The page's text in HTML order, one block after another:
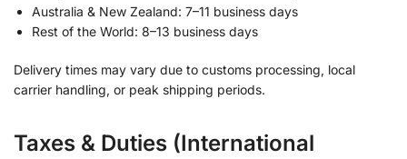
Australia & New Zealand: 7–11 business days
Rest of the World: 8–13 business days
Delivery times may vary due to customs processing, local
carrier handling, or peak shipping periods.
Taxes & Duties (International